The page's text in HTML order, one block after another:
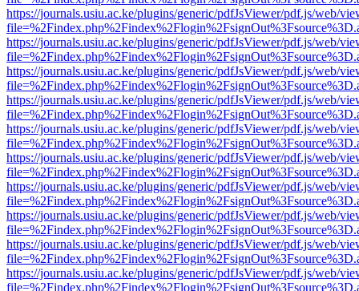
https://journals.usiu.ac.ke/plugins/generic/pdfJsViewer/pdf.js/web/
https://journals.usiu.ac.ke/plugins/generic/pdfJsViewer/pdf.js/web/
https://journals.usiu.ac.ke/plugins/generic/pdfJsViewer/pdf.js/web/
https://journals.usiu.ac.ke/plugins/generic/pdfJsViewer/pdf.js/web/
https://journals.usiu.ac.ke/plugins/generic/pdfJsViewer/pdf.js/web/
https://journals.usiu.ac.ke/plugins/generic/pdfJsViewer/pdf.js/web/
https://journals.usiu.ac.ke/plugins/generic/pdfJsViewer/pdf.js/web/
https://journals.usiu.ac.ke/plugins/generic/pdfJsViewer/pdf.js/web/
https://journals.usiu.ac.ke/plugins/generic/pdfJsViewer/pdf.js/web/
https://journals.usiu.ac.ke/plugins/generic/pdfJsViewer/pdf.js/web/